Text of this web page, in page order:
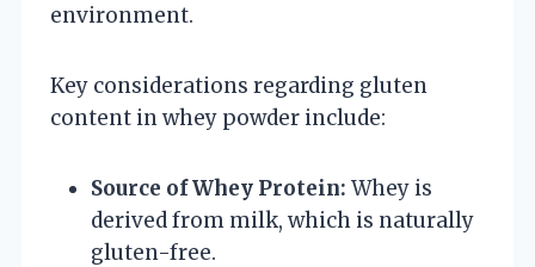
environment.
Key considerations regarding gluten
content in whey powder include:
Source of Whey Protein: Whey is
derived from milk, which is naturally
gluten-free.